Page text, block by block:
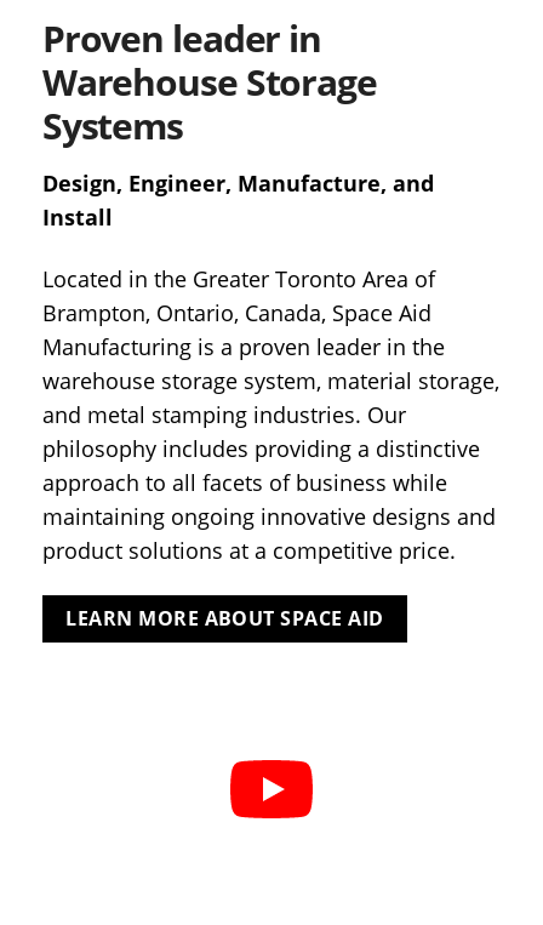
Proven leader in
Warehouse Storage
Systems
Design, Engineer, Manufacture, and
Install
Located in the Greater Toronto Area of
Brampton, Ontario, Canada, Space Aid
Manufacturing is a proven leader in the
warehouse storage system, material storage,
and metal stamping industries. Our
philosophy includes providing a distinctive
approach to all facets of business while
maintaining ongoing innovative designs and
product solutions at a competitive price.
LEARN MORE ABOUT SPACE AID